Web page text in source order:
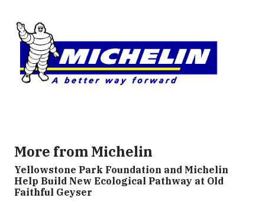
More from Michelin
Yellowstone Park Foundation and Michelin
Help Build New Ecological Pathway at Old
Faithful Geyser